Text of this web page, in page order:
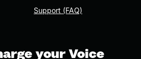
Support (FAQ)
your Voice